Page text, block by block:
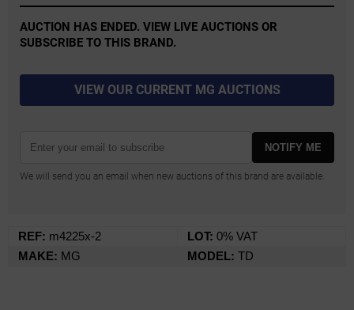
AUCTION HAS ENDED. VIEW LIVE AUCTIONS OR
SUBSCRIBE TO THIS BRAND.
VIEW OUR CURRENT MG AUCTIONS
NOTIFY ME
We will send you an email when new auctions of this brand are available.
REF: m4225x-2 LOT: 0% VAT
MAKE: MG MODEL: TD